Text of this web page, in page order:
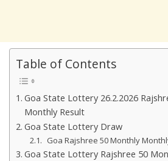
Table of Contents
Goa State Lottery 26.2.2026
Monthly Result
Goa State Lottery Draw
Goa Rajshree 50 Monthly
Goa State Lottery Rajshree 50